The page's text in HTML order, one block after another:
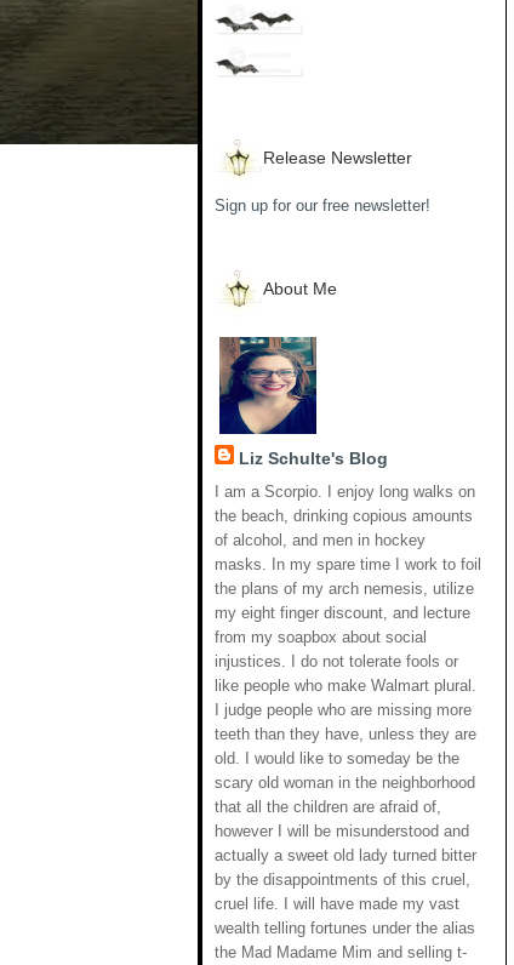
Release Newsletter
Sign up for our free newsletter!
About Me
Liz Schulte's Blog
I am a Scorpio. I enjoy long walks on
the beach, drinking copious amounts
of alcohol, and men in hockey
masks. In my spare time I work to foil
the plans of my arch nemesis, utilize
my eight finger discount, and lecture
from my soapbox about social
injustices. I do not tolerate fools or
like people who make Walmart plural.
I judge people who are missing more
teeth than they have, unless they are
old. I would like to someday be the
scary old woman in the neighborhood
that all the children are afraid of,
however I will be misunderstood and
actually a sweet old lady turned bitter
by the disappointments of this cruel,
cruel life. I will have made my vast
wealth telling fortunes under the alias
the Mad Madame Mim and selling t-